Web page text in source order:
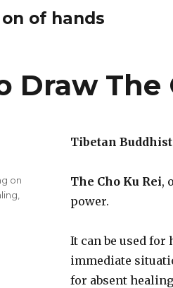
of hands
Draw The
Tibetan
The Cho Ku Rei,
power.
It can be used
immediate
for absent
on